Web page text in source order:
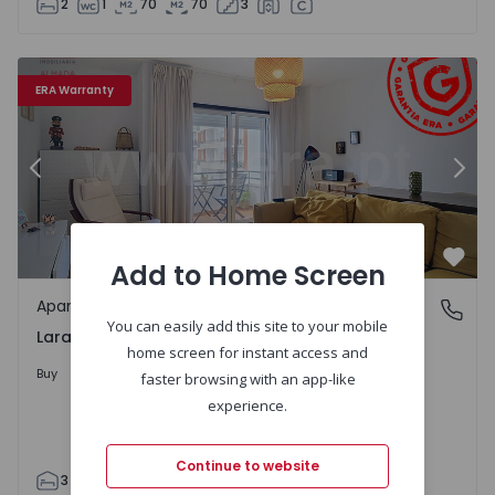
2 1 70 70 3
ERA Warranty
Apartment T3 Almada, Laranjeiro e Feijó - 1560186 - 1
Previous
Laranjeiro e Feijó, Setúbal
Apartment
Laranjeiro e Feijó, Setúbal
Buy 398.000 €
3 2
Add to Home Screen
You can easily add this site to your mobile
home screen for instant access and
faster browsing with an app-like
experience.
Continue to website